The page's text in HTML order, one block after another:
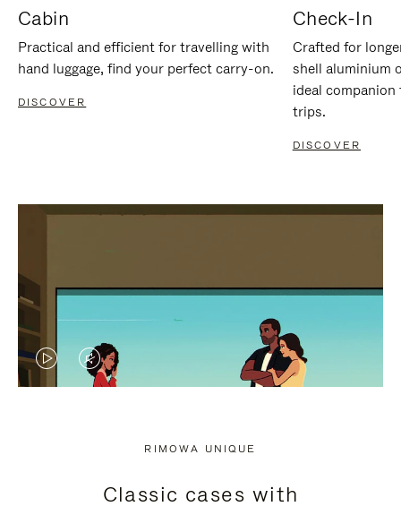
Cabin
Practical and efficient for travelling with
hand luggage, find your perfect carry-on.
DISCOVER
Check-In
Crafted for
shell aluminium
ideal
trips.
DISCOVER
VIDEO
PRESS
VIDEO
PRESS
RIMOWA UNIQUE
Classic cases with